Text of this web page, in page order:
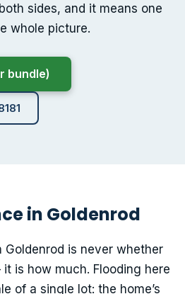
sides, and it means one
whole picture.
bundle)
in Goldenrod
Goldenrod is never whether
is how much. Flooding here
of a single lot: the home’s